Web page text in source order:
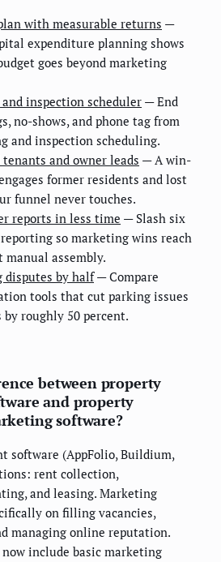
with measurable returns —
expenditure planning shows
goes beyond marketing
inspection scheduler — End
no-shows, and phone tag from
and inspection scheduling.
tenants and owner leads — A win-
former residents and lost
funnel never touches.
reports in less time — Slash six
so marketing wins reach
assembly.
disputes by half— Compare
tools that cut parking issues
roughly 50 percent.
between property
and property
software?
software (AppFolio, Buildium,
rent collection,
and leasing. Marketing
on filling vacancies,
managing online reputation.
include basic marketing